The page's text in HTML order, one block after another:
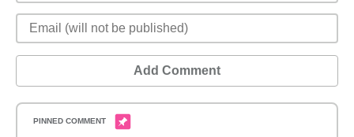
Add Comment